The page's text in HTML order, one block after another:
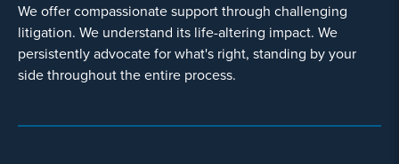
We offer compassionate support through challenging
litigation. We understand its life-altering impact. We
persistently advocate for what's right, standing by your
side throughout the entire process.